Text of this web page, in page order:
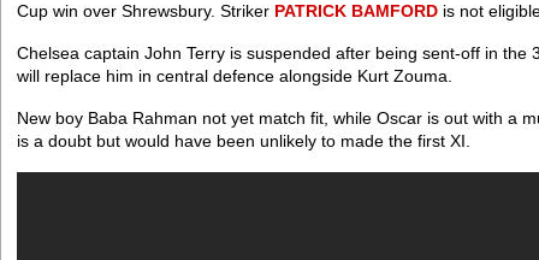
Cup win over Shrewsbury. Striker PATRICK BAMFORD is not
Chelsea captain John Terry is suspended after being sent-off in
will replace him in central defence alongside Kurt Zouma.
New boy Baba Rahman not yet match fit, while Oscar is out with a
is a doubt but would have been unlikely to made the first XI.